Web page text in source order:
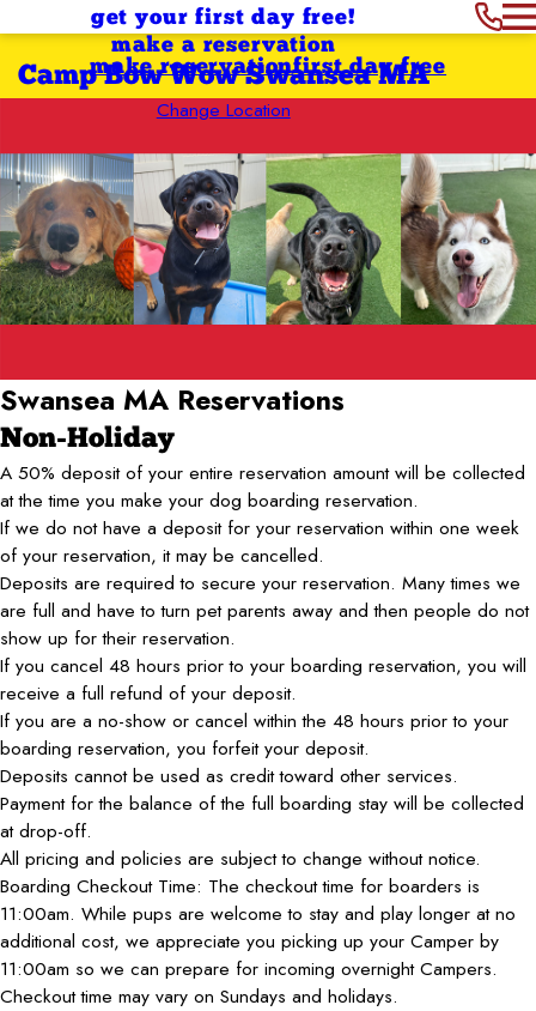
get your first day free!
make a reservation
Camp Bow Wow Swansea MA
Change Location
first day free
make reservation
Swansea MA Reservations
Non-Holiday
A 50% deposit of your entire reservation amount will be collected
at the time you make your dog boarding reservation.
If we do not have a deposit for your reservation within one week
of your reservation, it may be cancelled.
Deposits are required to secure your reservation. Many times we
are full and have to turn pet parents away and then people do not
show up for their reservation.
If you cancel 48 hours prior to your boarding reservation, you will
receive a full refund of your deposit.
If you are a no-show or cancel within the 48 hours prior to your
boarding reservation, you forfeit your deposit.
Deposits cannot be used as credit toward other services.
Payment for the balance of the full boarding stay will be collected
at drop-off.
All pricing and policies are subject to change without notice.
Boarding Checkout Time: The checkout time for boarders is
11:00am. While pups are welcome to stay and play longer at no
additional cost, we appreciate you picking up your Camper by
11:00am so we can prepare for incoming overnight Campers.
Checkout time may vary on Sundays and holidays.